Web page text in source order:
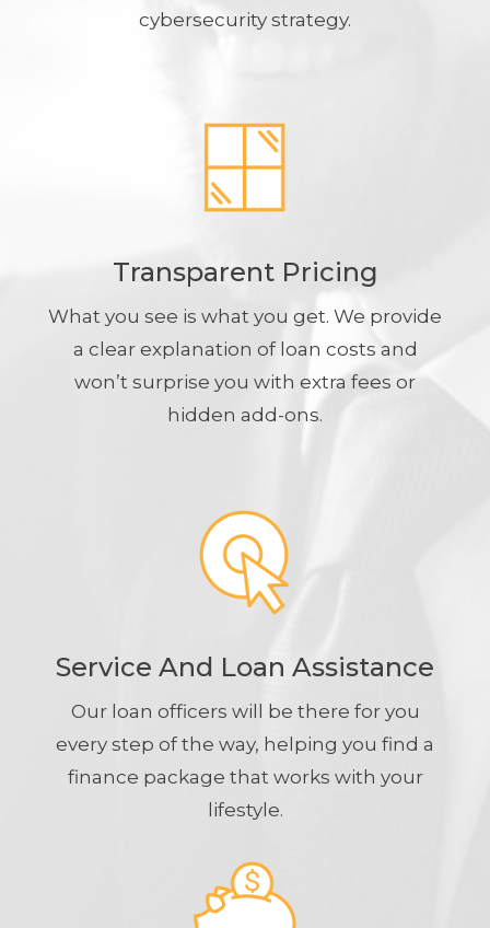
cybersecurity strategy.
Transparent Pricing
What you see is what you get. We provide
a clear explanation of loan costs and
won’t surprise you with extra fees or
hidden add-ons.
Service And Loan Assistance
Our loan officers will be there for you
every step of the way, helping you find a
finance package that works with your
lifestyle.